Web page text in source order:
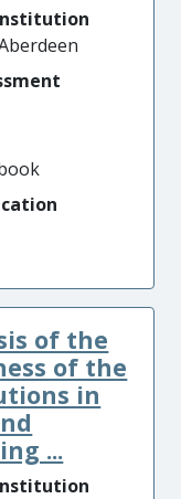
of the
of the
in
...